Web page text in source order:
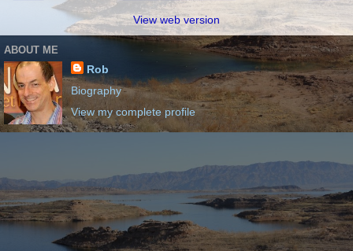
View web version
ABOUT ME
Rob
Biography
View my complete profile